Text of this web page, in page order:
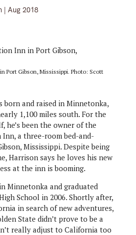
| Aug 2018
Port Gibson, Mississippi. Photo: Scott
born and raised in Minnetonka,
1,100 miles south. For the
he’s been the owner of the
a three-room bed-and-
Mississippi. Despite being
Harrison says he loves his new
at the inn is booming.
Minnetonka and graduated
School in 2006. Shortly after,
in search of new adventures,
State didn’t prove to be a
really adjust to California too